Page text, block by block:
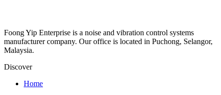
Foong Yip Enterprise is a noise and vibration control systems
manufacturer company. Our office is located in Puchong, Selangor,
Malaysia.
Discover
Home